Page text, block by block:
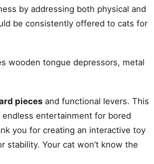
by addressing both physical and
be consistently offered to cats for
wooden tongue depressors, metal
pieces and functional levers. This
endless entertainment for bored
you for creating an interactive toy
stability. Your cat won’t know the